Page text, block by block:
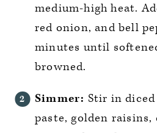
medium-high heat.
red onion, and bell
minutes until
browned.
Simmer: Stir in
paste, golden raisins,